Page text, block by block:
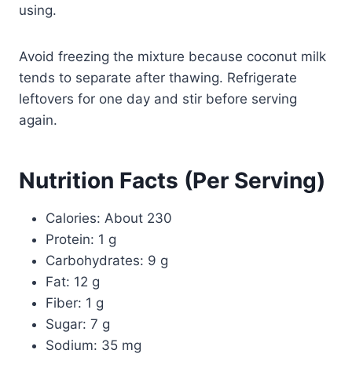
using.
Avoid freezing the mixture because coconut milk
tends to separate after thawing. Refrigerate
leftovers for one day and stir before serving
again.
Nutrition Facts (Per Serving)
Calories: About 230
Protein: 1 g
Carbohydrates: 9 g
Fat: 12 g
Fiber: 1 g
Sugar: 7 g
Sodium: 35 mg